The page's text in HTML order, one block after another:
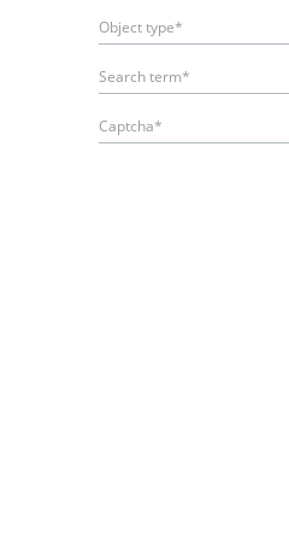
Object type*
Search term*
Captcha*